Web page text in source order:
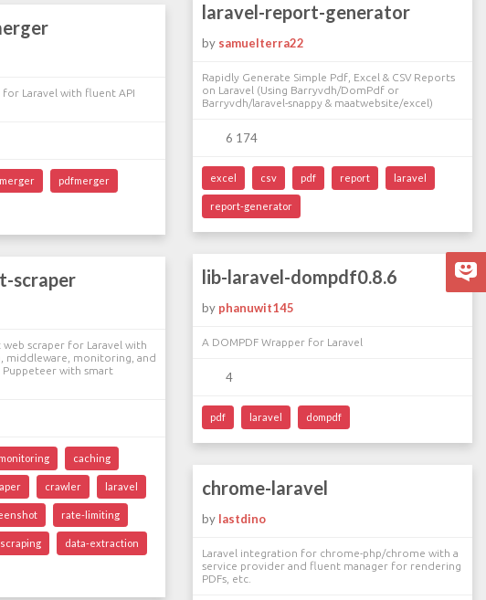
laravel-report-generator
by samuelterra22
Rapidly Generate Simple Pdf, Excel & CSV Reports
on Laravel (Using Barryvdh/DomPdf or
Barryvdh/laravel-snappy & maatwebsite/excel)
6 174
excel csv pdf report laravel
report-generator
Laravel with fluent API
merger pdfmerger
lib-laravel-dompdf0.8.6
by phanuwit145
A DOMPDF Wrapper for Laravel
4
pdf laravel dompdf
scraper
scraper for Laravel with
middleware, monitoring, and
with smart
monitoring caching
crawler laravel
rate-limiting
data-extraction
chrome-laravel
by lastdino
Laravel integration for chrome-php/chrome with a
service provider and fluent manager for rendering
PDFs, etc.